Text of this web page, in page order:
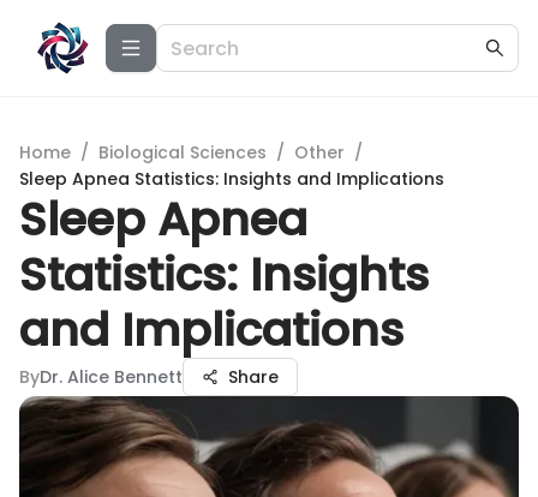
Home / Biological Sciences / Other /
Sleep Apnea Statistics: Insights and Implications
Sleep Apnea
Statistics: Insights
and Implications
ByDr. Alice Bennett Share